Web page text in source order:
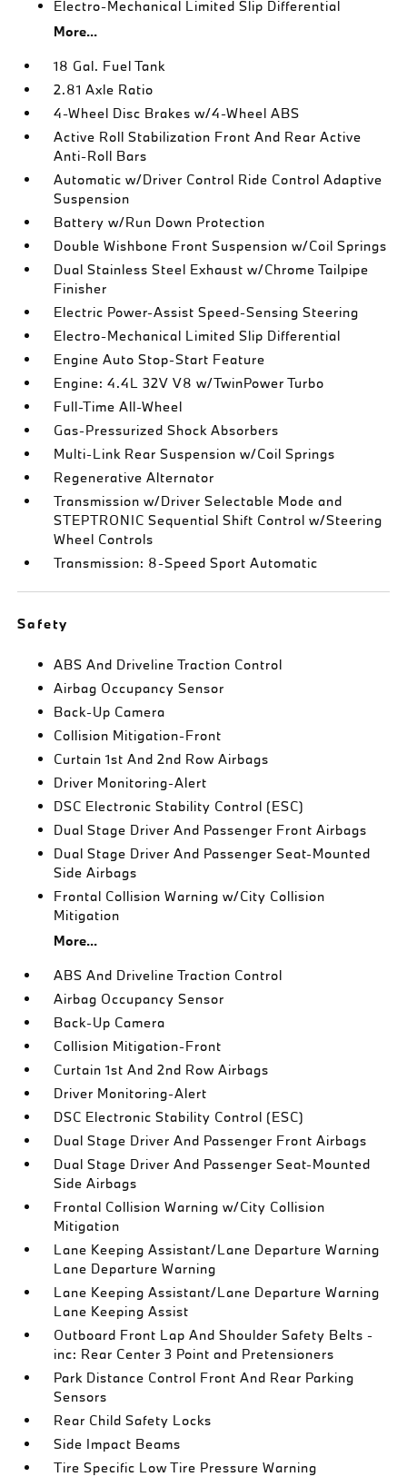
Electro-Mechanical Limited Slip Differential
More...
18 Gal. Fuel Tank
2.81 Axle Ratio
4-Wheel Disc Brakes w/4-Wheel ABS
Active Roll Stabilization Front And Rear Active
Anti-Roll Bars
Automatic w/Driver Control Ride Control Adaptive
Suspension
Battery w/Run Down Protection
Double Wishbone Front Suspension w/Coil Springs
Dual Stainless Steel Exhaust w/Chrome Tailpipe
Finisher
Electric Power-Assist Speed-Sensing Steering
Electro-Mechanical Limited Slip Differential
Engine Auto Stop-Start Feature
Engine: 4.4L 32V V8 w/TwinPower Turbo
Full-Time All-Wheel
Gas-Pressurized Shock Absorbers
Multi-Link Rear Suspension w/Coil Springs
Regenerative Alternator
Transmission w/Driver Selectable Mode and
STEPTRONIC Sequential Shift Control w/Steering
Wheel Controls
Transmission: 8-Speed Sport Automatic
Safety
ABS And Driveline Traction Control
Airbag Occupancy Sensor
Back-Up Camera
Collision Mitigation-Front
Curtain 1st And 2nd Row Airbags
Driver Monitoring-Alert
DSC Electronic Stability Control (ESC)
Dual Stage Driver And Passenger Front Airbags
Dual Stage Driver And Passenger Seat-Mounted
Side Airbags
Frontal Collision Warning w/City Collision
Mitigation
More...
ABS And Driveline Traction Control
Airbag Occupancy Sensor
Back-Up Camera
Collision Mitigation-Front
Curtain 1st And 2nd Row Airbags
Driver Monitoring-Alert
DSC Electronic Stability Control (ESC)
Dual Stage Driver And Passenger Front Airbags
Dual Stage Driver And Passenger Seat-Mounted
Side Airbags
Frontal Collision Warning w/City Collision
Mitigation
Lane Keeping Assistant/Lane Departure Warning
Lane Departure Warning
Lane Keeping Assistant/Lane Departure Warning
Lane Keeping Assist
Outboard Front Lap And Shoulder Safety Belts -
inc: Rear Center 3 Point and Pretensioners
Park Distance Control Front And Rear Parking
Sensors
Rear Child Safety Locks
Side Impact Beams
Tire Specific Low Tire Pressure Warning